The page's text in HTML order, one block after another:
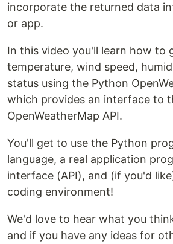
incorporate the returned data
or app.
In this video you'll learn how to
temperature, wind speed,
status using the Python
which provides an interface to
OpenWeatherMap API.
You'll get to use the Python
language, a real application
interface (API), and (if you'd
coding environment!
We'd love to hear what you
and if you have any ideas for